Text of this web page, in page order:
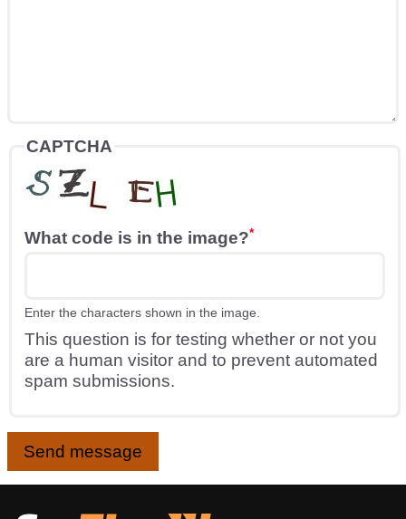
CAPTCHA
What code is in the image?
Enter the characters shown in the image.
This question is for testing whether or not you
are a human visitor and to prevent automated
spam submissions.